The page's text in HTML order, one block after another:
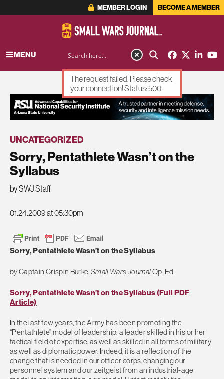
MEMBER LOGIN BECOME A MEMBER
MENU
ADVERTISEMENT
UNCATEGORIZED
Sorry, Pentathlete Wasn’t on the
Syllabus
by SWJ Staff
01.24.2009 at 05:30pm
Sorry, Pentathlete Wasn’t on the Syllabus
byCaptain Crispin Burke,Small Wars JournalOp-Ed
Sorry, Pentathlete Wasn’t on the Syllabus (Full PDF
Article)
In the last few years, the Army has been promoting the
“Pentathlete” model of leadership: a leader skilled in his or her
tactical field of expertise, as well as skilled in all forms of military
as well as diplomatic power. Indeed, it is a reflection of the
change that is needed in our officer corps, changing our
personnel system and our zeitgeist from an industrial-age
The request failed. Please check
your connection! Status: 500